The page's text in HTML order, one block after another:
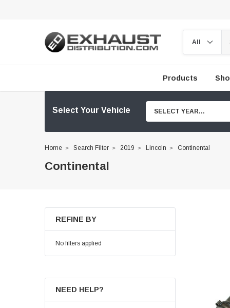
Products
Select Your Vehicle SELECT YEAR...
Home Search Filter 2019 Lincoln Continental
Continental
REFINE BY
No filters applied
NEED HELP?